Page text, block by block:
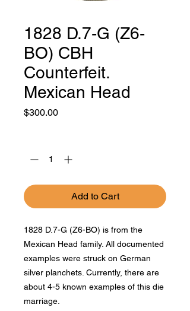
1828 D.7-G (Z6-
BO) CBH
Counterfeit.
Mexican Head
$300.00Price
Add to Cart
1828 D.7-G (Z6-BO) is from the
Mexican Head family. All documented
examples were struck on German
silver planchets. Currently, there are
about 4-5 known examples of this die
marriage.